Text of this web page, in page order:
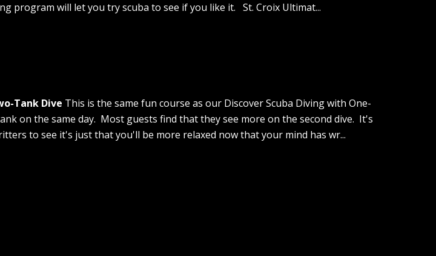
program will let you try scuba to see if you like it. St. Croix Ultimat...
Tank Dive This is the same fun course as our Discover Scuba Diving with One-
on the same day. Most guests find that they see more on the second dive. It's
to see it's just that you'll be more relaxed now that your mind has wr...